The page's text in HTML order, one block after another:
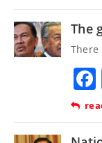
The
There